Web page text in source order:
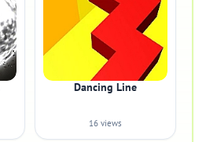
Dancing Line
16 views